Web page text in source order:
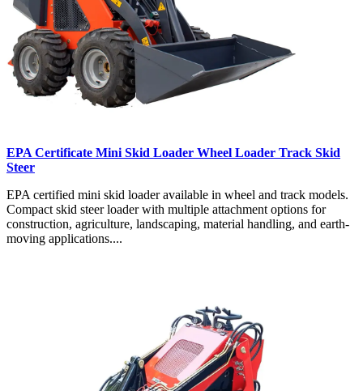
EPA Certificate Mini Skid Loader Wheel Loader Track Skid
Steer
EPA certified mini skid loader available in wheel and track models.
Compact skid steer loader with multiple attachment options for
construction, agriculture, landscaping, material handling, and earth-
moving applications....